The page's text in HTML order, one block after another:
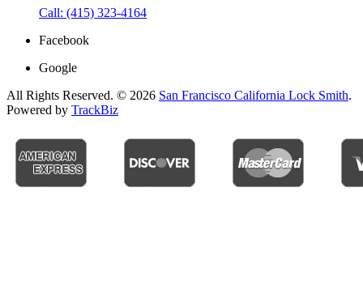
Call: (415) 323-4164
Facebook
Google
All Rights Reserved. © 2026 San Francisco California Lock Smith.
Powered by TrackBiz